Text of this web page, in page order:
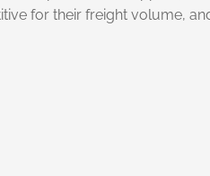
for their freight volume,